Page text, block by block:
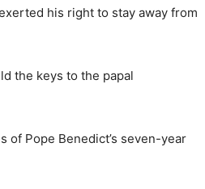
his right to stay away from
the keys to the papal
of Pope Benedict’s seven-year